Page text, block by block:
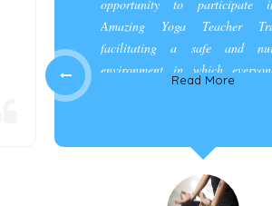
opportunity to participate
Amazing Yoga Teacher
facilitating a safe and
environment in which
Read More